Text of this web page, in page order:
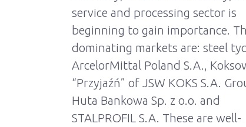
service and processing sector is
beginning to gain importance.
dominating markets are: steel
ArcelorMittal Poland S.A.,
“Przyjaźń” of JSW KOKS S.A.
Huta Bankowa Sp. z o.o. and
STALPROFIL S.A. These are well-